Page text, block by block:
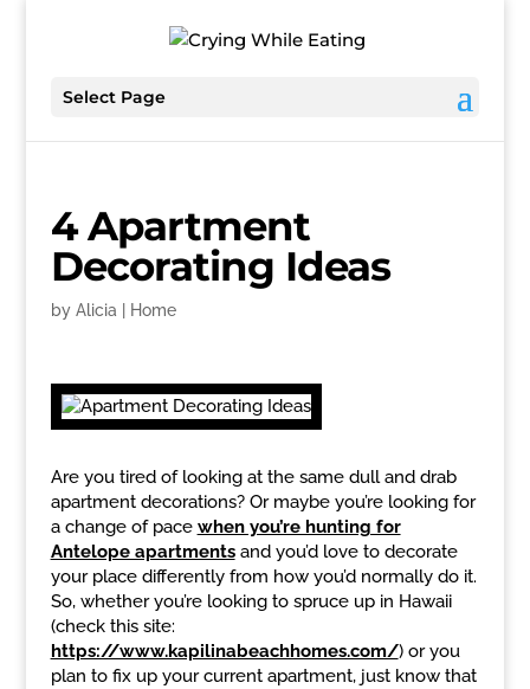
Select Page
4 Apartment
Decorating Ideas
by Alicia Home
Are you tired of looking at the same dull and drab
apartment decorations? Or maybe you’re looking for
a change of pace when you’re hunting for
Antelope apartmentsand you’d love to decorate
your place differently from how you’d normally do it.
So, whether you’re looking to spruce up in Hawaii
(check this site:
https://www.kapilinabeachhomes.com/) or you
plan to fix up your current apartment, just know that